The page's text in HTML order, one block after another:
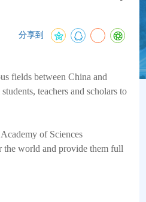
分享到
fields between China and
teachers and scholars to
of Sciences
the world and provide them full